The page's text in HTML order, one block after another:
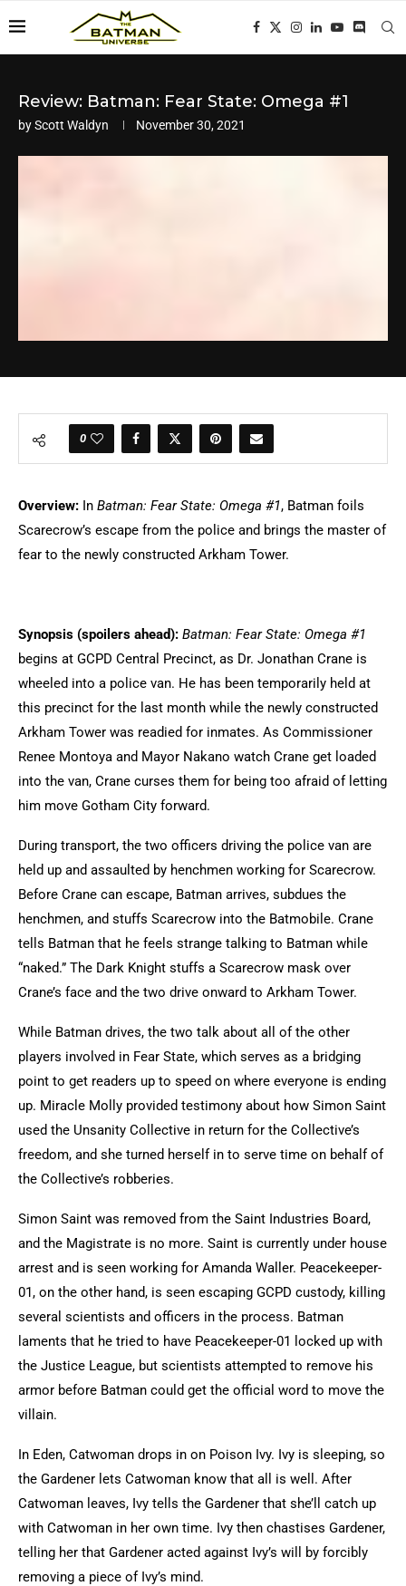
Review: Batman: Fear State: Omega #1
byScott Waldyn November 30, 2021
0
Overview: In Batman: Fear State: Omega #1, Batman foils
Scarecrow’s escape from the police and brings the master of
fear to the newly constructed Arkham Tower.
Synopsis (spoilers ahead): Batman: Fear State: Omega #1
begins at GCPD Central Precinct, as Dr. Jonathan Crane is
wheeled into a police van. He has been temporarily held at
this precinct for the last month while the newly constructed
Arkham Tower was readied for inmates. As Commissioner
Renee Montoya and Mayor Nakano watch Crane get loaded
into the van, Crane curses them for being too afraid of letting
him move Gotham City forward.
During transport, the two officers driving the police van are
held up and assaulted by henchmen working for Scarecrow.
Before Crane can escape, Batman arrives, subdues the
henchmen, and stuffs Scarecrow into the Batmobile. Crane
tells Batman that he feels strange talking to Batman while
“naked.” The Dark Knight stuffs a Scarecrow mask over
Crane’s face and the two drive onward to Arkham Tower.
While Batman drives, the two talk about all of the other
players involved in Fear State, which serves as a bridging
point to get readers up to speed on where everyone is ending
up. Miracle Molly provided testimony about how Simon Saint
used the Unsanity Collective in return for the Collective’s
freedom, and she turned herself in to serve time on behalf of
the Collective’s robberies.
Simon Saint was removed from the Saint Industries Board,
and the Magistrate is no more. Saint is currently under house
arrest and is seen working for Amanda Waller. Peacekeeper-
01, on the other hand, is seen escaping GCPD custody, killing
several scientists and officers in the process. Batman
laments that he tried to have Peacekeeper-01 locked up with
the Justice League, but scientists attempted to remove his
armor before Batman could get the official word to move the
villain.
In Eden, Catwoman drops in on Poison Ivy. Ivy is sleeping, so
the Gardener lets Catwoman know that all is well. After
Catwoman leaves, Ivy tells the Gardener that she’ll catch up
with Catwoman in her own time. Ivy then chastises Gardener,
telling her that Gardener acted against Ivy’s will by forcibly
removing a piece of Ivy’s mind.